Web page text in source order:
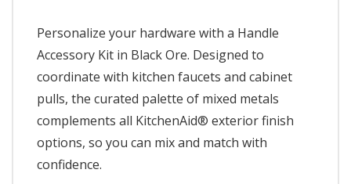
Personalize your hardware with a Handle
Accessory Kit in Black Ore. Designed to
coordinate with kitchen faucets and cabinet
pulls, the curated palette of mixed metals
complements all KitchenAid® exterior finish
options, so you can mix and match with
confidence.